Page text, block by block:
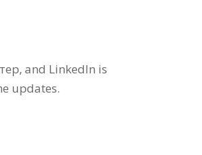
and LinkedIn is
updates.